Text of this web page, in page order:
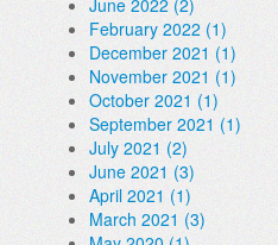
June 2022 (2)
February 2022 (1)
December 2021 (1)
November 2021 (1)
October 2021 (1)
September 2021 (1)
July 2021 (2)
June 2021 (3)
April 2021 (1)
March 2021 (3)